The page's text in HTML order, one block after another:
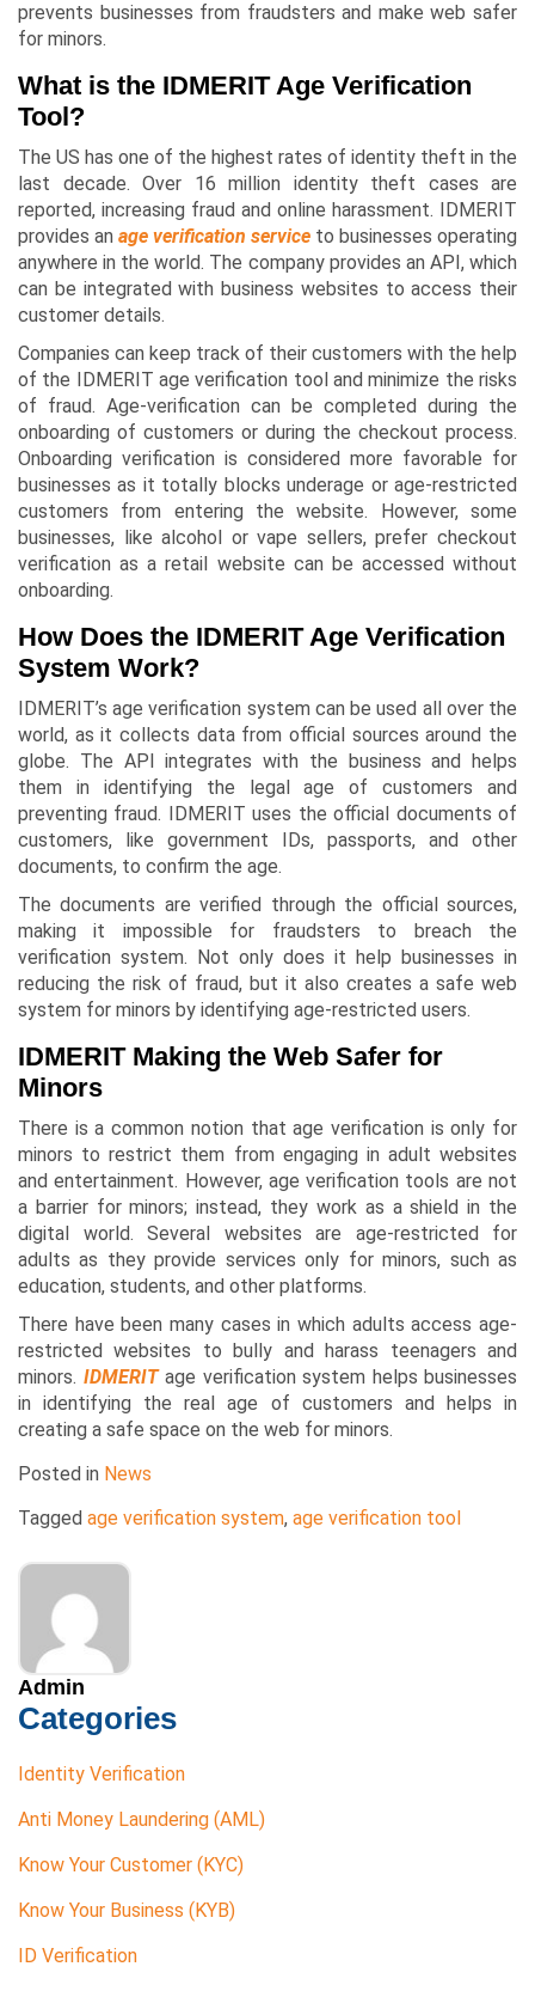
Categories
Identity Verification
Anti Money Laundering (AML)
Know Your Customer (KYC)
Know Your Business (KYB)
ID Verification
prevents businesses from fraudsters and make web safer
for minors.
What is the IDMERIT Age Verification
Tool?
The US has one of the highest rates of identity theft in the
last decade. Over 16 million identity theft cases are
reported, increasing fraud and online harassment. IDMERIT
provides an age verification service to businesses operating
anywhere in the world. The company provides an API, which
can be integrated with business websites to access their
customer details.
Companies can keep track of their customers with the help
of the IDMERIT age verification tool and minimize the risks
of fraud. Age-verification can be completed during the
onboarding of customers or during the checkout process.
Onboarding verification is considered more favorable for
businesses as it totally blocks underage or age-restricted
customers from entering the website. However, some
businesses, like alcohol or vape sellers, prefer checkout
verification as a retail website can be accessed without
onboarding.
How Does the IDMERIT Age Verification
System Work?
IDMERIT’s age verification system can be used all over the
world, as it collects data from official sources around the
globe. The API integrates with the business and helps
them in identifying the legal age of customers and
preventing fraud. IDMERIT uses the official documents of
customers, like government IDs, passports, and other
documents, to confirm the age.
The documents are verified through the official sources,
making it impossible for fraudsters to breach the
verification system. Not only does it help businesses in
reducing the risk of fraud, but it also creates a safe web
system for minors by identifying age-restricted users.
IDMERIT Making the Web Safer for
Minors
There is a common notion that age verification is only for
minors to restrict them from engaging in adult websites
and entertainment. However, age verification tools are not
a barrier for minors; instead, they work as a shield in the
digital world. Several websites are age-restricted for
adults as they provide services only for minors, such as
education, students, and other platforms.
There have been many cases in which adults access age-
restricted websites to bully and harass teenagers and
minors. IDMERITage verification system helps businesses
in identifying the real age of customers and helps in
creating a safe space on the web for minors.
Posted in News
Tagged age verification system, age verification tool
Admin